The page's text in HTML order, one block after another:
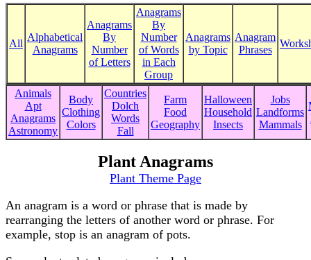
All
Alphabetical
Anagrams
Anagrams
By
Number
of Letters
Anagrams
By
Number
of Words
in Each
Group
Anagrams
by Topic
Anagram
Phrases
Animals
Apt
Anagrams
Astronomy
Body
Clothing
Colors
Countries
Dolch
Words
Fall
Farm
Food
Geography
Halloween
Household
Insects
Jobs
Landforms
Mammals
Plant Anagrams
Plant Theme Page
An anagram is a word or phrase that is made by
rearranging the letters of another word or phrase. For
example, stop is an anagram of pots.